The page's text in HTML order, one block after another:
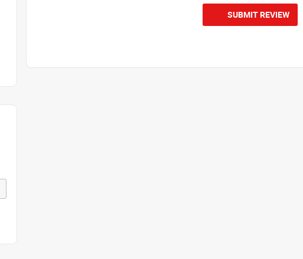
SUBMIT REVIEW